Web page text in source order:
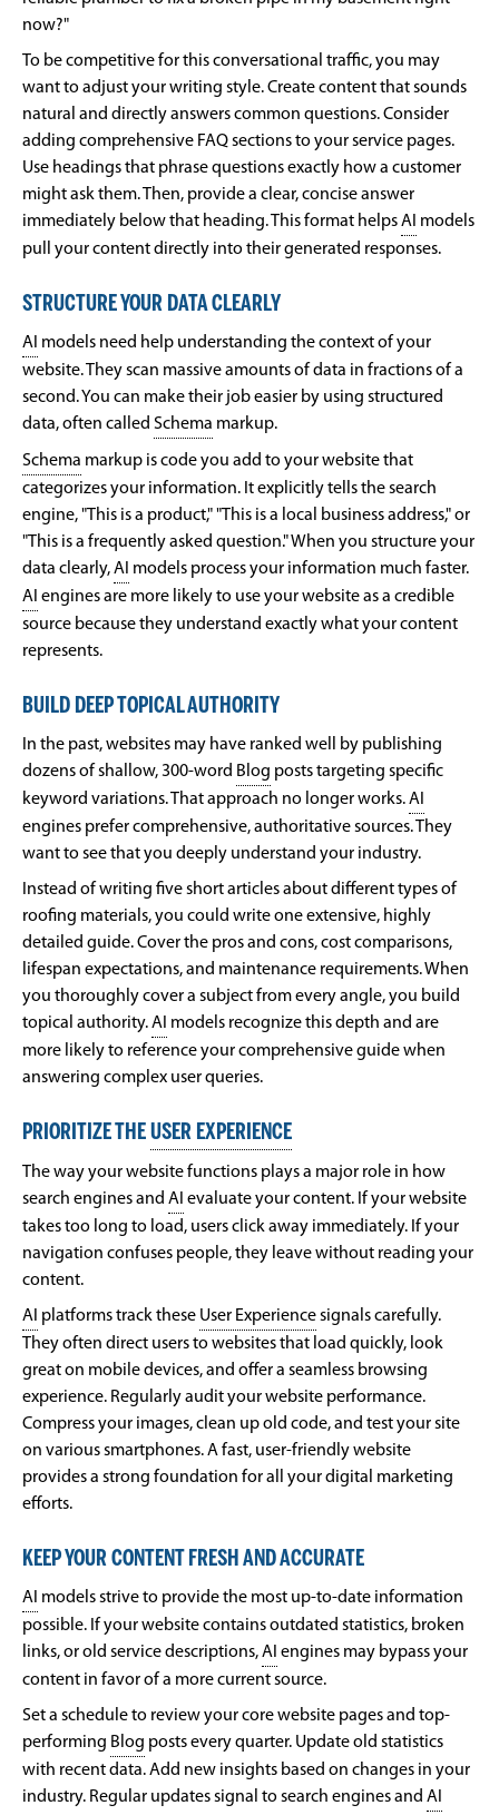
now?"
To be competitive for this conversational traffic, you may
want to adjust your writing style. Create content that sounds
natural and directly answers common questions. Consider
adding comprehensive FAQ sections to your service pages.
Use headings that phrase questions exactly how a customer
might ask them. Then, provide a clear, concise answer
immediately below that heading. This format helpsAI models
pull your content directly into their generated responses.
STRUCTURE YOUR DATA CLEARLY
AI models need help understanding the context of your
website. They scan massive amounts of data in fractions of a
second. You can make their job easier by using structured
data, often called Schema markup.
Schema markup is code you add to your website that
categorizes your information. It explicitly tells the search
engine, "This is a product," "This is a local business address," or
"This is a frequently asked question." When you structure your
data clearly,AI models process your information much faster.
AI engines are more likely to use your website as a credible
source because they understand exactly what your content
represents.
BUILD DEEP TOPICAL AUTHORITY
In the past, websites may have ranked well by publishing
dozens of shallow, 300-word Blog posts targeting specific
keyword variations. That approach no longer works.AI
engines prefer comprehensive, authoritative sources. They
want to see that you deeply understand your industry.
Instead of writing five short articles about different types of
roofing materials, you could write one extensive, highly
detailed guide. Cover the pros and cons, cost comparisons,
lifespan expectations, and maintenance requirements. When
you thoroughly cover a subject from every angle, you build
topical authority.AI models recognize this depth and are
more likely to reference your comprehensive guide when
answering complex user queries.
PRIORITIZE THE USER EXPERIENCE
The way your website functions plays a major role in how
search engines and AI evaluate your content. If your website
takes too long to load, users click away immediately. If your
navigation confuses people, they leave without reading your
content.
AI platforms track these User Experiencesignals carefully.
They often direct users to websites that load quickly, look
great on mobile devices, and offer a seamless browsing
experience. Regularly audit your website performance.
Compress your images, clean up old code, and test your site
on various smartphones. A fast, user-friendly website
provides a strong foundation for all your digital marketing
efforts.
KEEP YOUR CONTENT FRESH AND ACCURATE
AI models strive to provide the most up-to-date information
possible. If your website contains outdated statistics, broken
links, or old service descriptions,AI engines may bypass your
content in favor of a more current source.
Set a schedule to review your core website pages and top-
performing Blog posts every quarter. Update old statistics
with recent data. Add new insights based on changes in your
industry. Regular updates signal to search engines and AI